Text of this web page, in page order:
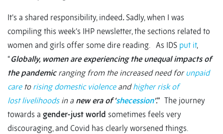
It’s a shared responsibility, indeed. Sadly, when I was
compiling this week’s IHP newsletter, the sections related to
women and girls offer some dire reading. As IDS put it,
“Globally, women are experiencing the unequal impacts of
the pandemicranging from the increased need for unpaid
careto rising domestic violenceandhigher risk of
lost livelihoodsin a new era of ‘shecession’.” The journey
towards a gender-just world sometimes feels very
discouraging, and Covid has clearly worsened things.